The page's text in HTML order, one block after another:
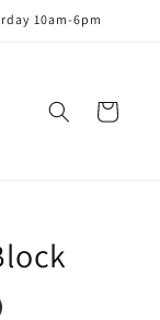
10am-6pm
Cart